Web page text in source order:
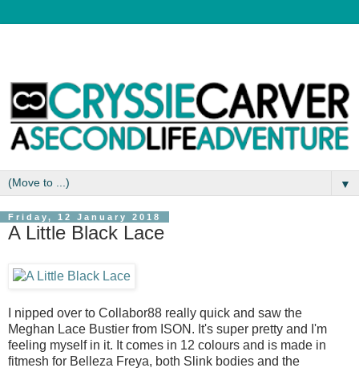
▼
Friday, 12 January 2018
A Little Black Lace
I nipped over to Collabor88 really quick and saw the
Meghan Lace Bustier from ISON. It's super pretty and I'm
feeling myself in it. It comes in 12 colours and is made in
fitmesh for Belleza Freya, both Slink bodies and the